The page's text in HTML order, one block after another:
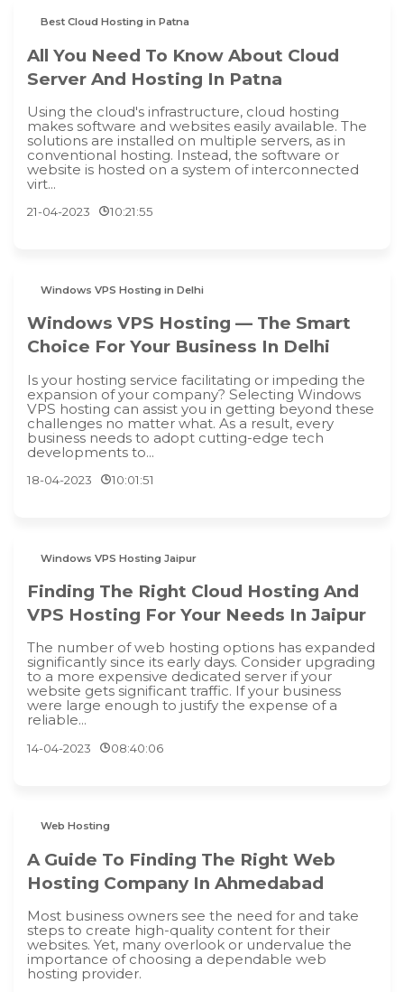
Best Cloud Hosting in Patna
All You Need To Know About Cloud
Server And Hosting In Patna
Using the cloud's infrastructure, cloud hosting
makes software and websites easily available. The
solutions are installed on multiple servers, as in
conventional hosting. Instead, the software or
website is hosted on a system of interconnected
virt...
21-04-2023 10:21:55
Windows VPS Hosting in Delhi
Windows VPS Hosting — The Smart
Choice For Your Business In Delhi
Is your hosting service facilitating or impeding the
expansion of your company? Selecting Windows
VPS hosting can assist you in getting beyond these
challenges no matter what. As a result, every
business needs to adopt cutting-edge tech
developments to...
18-04-2023 10:01:51
Windows VPS Hosting Jaipur
Finding The Right Cloud Hosting And
VPS Hosting For Your Needs In Jaipur
The number of web hosting options has expanded
significantly since its early days. Consider upgrading
to a more expensive dedicated server if your
website gets significant traffic. If your business
were large enough to justify the expense of a
reliable...
14-04-2023 08:40:06
Web Hosting
A Guide To Finding The Right Web
Hosting Company In Ahmedabad
Most business owners see the need for and take
steps to create high-quality content for their
websites. Yet, many overlook or undervalue the
importance of choosing a dependable web
hosting provider.